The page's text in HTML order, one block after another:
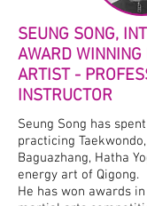
SEUNG SONG,
AWARD
ARTIST -
INSTRUCTOR
Seung Song has
practicing
Baguazhang, Hatha
energy art of Qigong.
He has won awards